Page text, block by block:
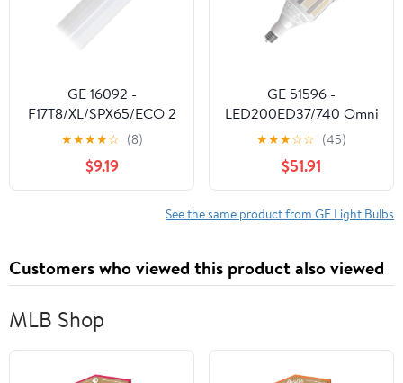
GE 16092 -
F17T8/XL/SPX65/ECO 2
Foot Plus Straight T8
Fluorescent Tube Light
Bulb
★★★★☆ (8)
$9.19
GE 51596 -
LED200ED37/740 Omni
Directional Flood HID
Replacement LED Light
Bulb
★★★☆☆ (45)
$51.91
See the same product from GE Light Bulbs
Customers who viewed this product also viewed
MLB Shop